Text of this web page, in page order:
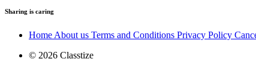
Sharing is caring
Home About us Terms and Conditions Privacy Policy
© 2026 Classtize